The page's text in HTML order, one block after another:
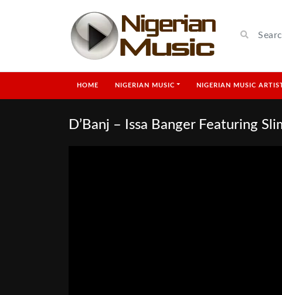
HOME NIGERIAN MUSIC NIGERIAN MUSIC
D’Banj – Issa Banger Featuring